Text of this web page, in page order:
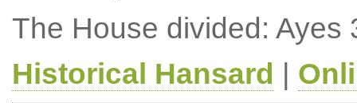
The House divided: Ayes
Historical Hansard